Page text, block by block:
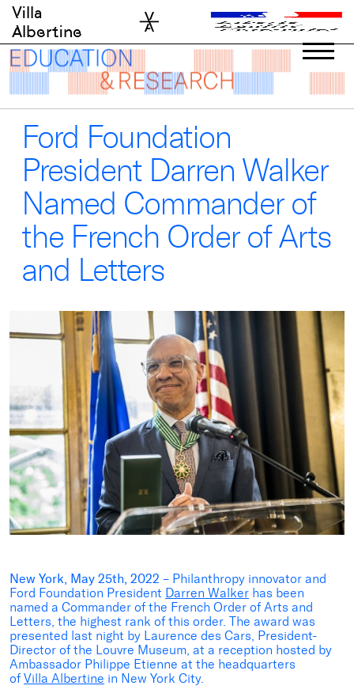
Skip
content
Villa
Albertine
Ford Foundation
President Darren Walker
Named Commander of
the French Order of Arts
and Letters
New York, May 25th, 2022 – Philanthropy innovator and
Ford Foundation President Darren Walker has been
named a Commander of the French Order of Arts and
Letters, the highest rank of this order. The award was
presented last night by Laurence des Cars, President-
Director of the Louvre Museum, at a reception hosted by
Ambassador Philippe Etienne at the headquarters
of Villa Albertine in New York City.